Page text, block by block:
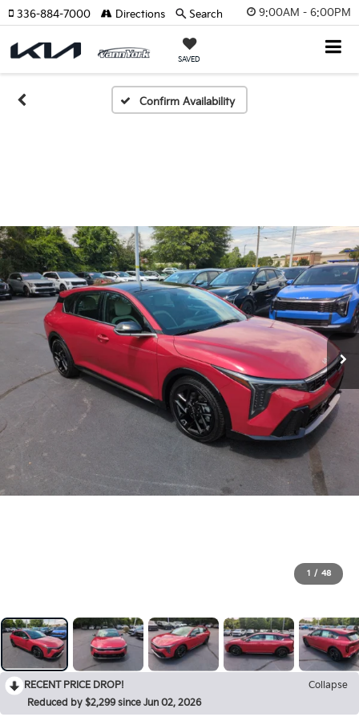
9:00AM - 6:00PM
SAVED
336-884-7000 Directions Search
Confirm Availability
1 / 48
RECENT PRICE DROP!
Collapse
Reduced by $2,299 since Jun 02, 2026